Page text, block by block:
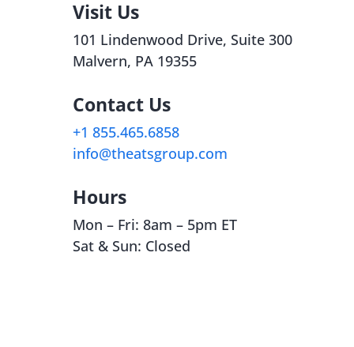
Visit Us
101 Lindenwood Drive, Suite 300
Malvern, PA 19355
Contact Us
+1 855.465.6858
info@theatsgroup.com
Hours
Mon – Fri: 8am – 5pm ET
Sat & Sun: Closed